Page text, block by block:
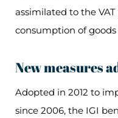
assimilated to the
consumption of
New measures
Adopted in 2012 to
since 2006, the IGI